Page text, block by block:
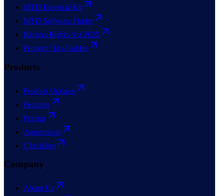
MTD Essential Kit
MTD Software Finder
Renters Rights Act 2025
Property Tax Guides
Products
Product Updates
Features
Pricing
Agreements
Checklists
Company
About Us